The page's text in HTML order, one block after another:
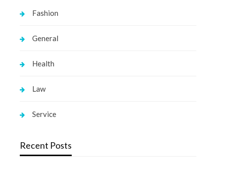
Fashion
General
Health
Law
Service
Recent Posts